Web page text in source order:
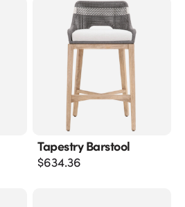
Tapestry Barstool
$634.36